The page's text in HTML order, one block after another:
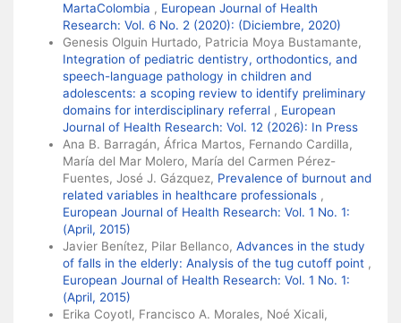
MartaColombia , European Journal of Health
Research: Vol. 6 No. 2 (2020): (Diciembre, 2020)
Genesis Olguin Hurtado, Patricia Moya Bustamante,
Integration of pediatric dentistry, orthodontics, and
speech-language pathology in children and
adolescents: a scoping review to identify preliminary
domains for interdisciplinary referral , European
Journal of Health Research: Vol. 12 (2026): In Press
Ana B. Barragán, África Martos, Fernando Cardilla,
María del Mar Molero, María del Carmen Pérez-
Fuentes, José J. Gázquez, Prevalence of burnout and
related variables in healthcare professionals ,
European Journal of Health Research: Vol. 1 No. 1:
(April, 2015)
Javier Benítez, Pilar Bellanco, Advances in the study
of falls in the elderly: Analysis of the tug cutoff point ,
European Journal of Health Research: Vol. 1 No. 1:
(April, 2015)
Erika Coyotl, Francisco A. Morales, Noé Xicali,